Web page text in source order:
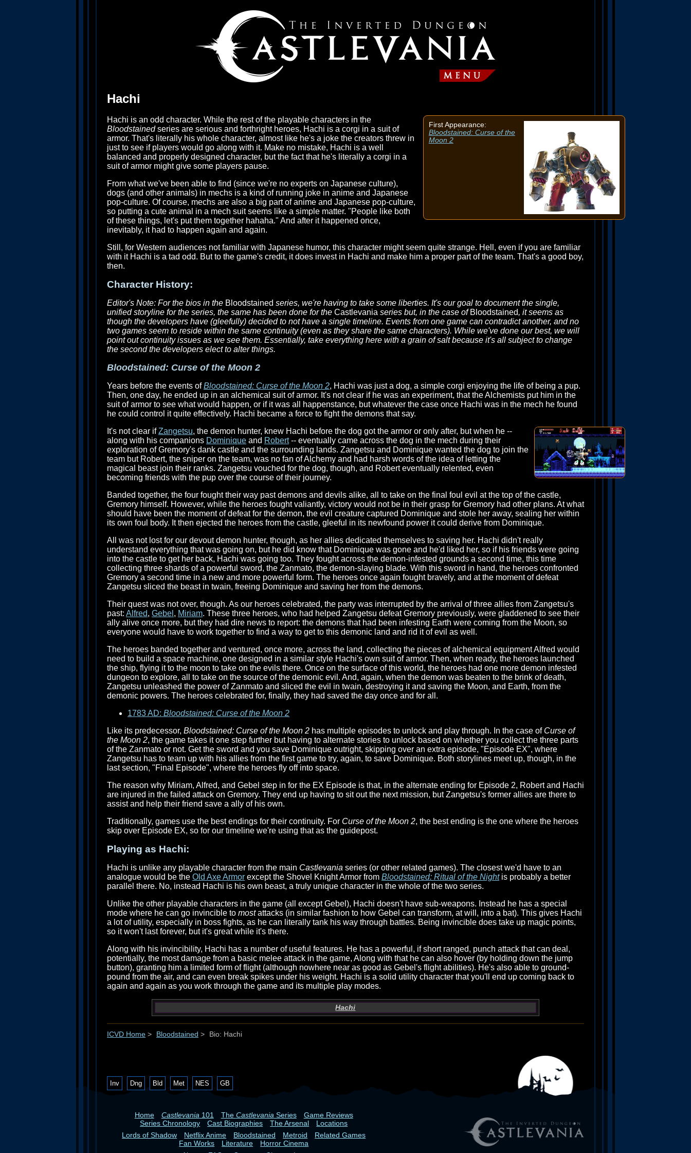
Hachi
First Appearance:
Bloodstained: Curse of the
Moon 2
Hachi is an odd character. While the rest of the playable characters in the
Bloodstainedseries are serious and forthright heroes, Hachi is a corgi in a suit of
armor. That's literally his whole character, almost like he's a joke the creators threw in
just to see if players would go along with it. Make no mistake, Hachi is a well
balanced and properly designed character, but the fact that he's literally a corgi in a
suit of armor might give some players pause.
From what we've been able to find (since we're no experts on Japanese culture),
dogs (and other animals) in mechs is a kind of running joke in anime and Japanese
pop-culture. Of course, mechs are also a big part of anime and Japanese pop-culture,
so putting a cute animal in a mech suit seems like a simple matter. "People like both
of these things, let's put them together hahaha." And after it happened once,
inevitably, it had to happen again and again.
Still, for Western audiences not familiar with Japanese humor, this character might seem quite strange. Hell, even if you are familiar
with it Hachi is a tad odd. But to the game's credit, it does invest in Hachi and make him a proper part of the team. That's a good boy,
then.
Character History:
Editor's Note: For the bios in the Bloodstained series, we're having to take some liberties. It's our goal to document the single,
unified storyline for the series, the same has been done for the Castlevania series but, in the case of Bloodstained, it seems as
though the developers have (gleefully) decided to not have a single timeline. Events from one game can contradict another, and no
two games seem to reside within the same continuity (even as they share the same characters). While we've done our best, we will
point out continuity issues as we see them. Essentially, take everything here with a grain of salt because it's all subject to change
the second the developers elect to alter things.
Bloodstained: Curse of the Moon 2
Years before the events ofBloodstained: Curse of the Moon 2, Hachi was just a dog, a simple corgi enjoying the life of being a pup.
Then, one day, he ended up in an alchemical suit of armor. It's not clear if he was an experiment, that the Alchemists put him in the
suit of armor to see what would happen, or if it was all happenstance, but whatever the case once Hachi was in the mech he found
he could control it quite effectively. Hachi became a force to fight the demons that say.
It's not clear ifZangetsu, the demon hunter, knew Hachi before the dog got the armor or only after, but when he --
along with his companions Dominique and Robert-- eventually came across the dog in the mech during their
exploration of Gremory's dank castle and the surrounding lands. Zangetsu and Dominique wanted the dog to join the
team but Robert, the sniper on the team, was no fan of Alchemy and had harsh words of the idea of letting the
magical beast join their ranks. Zangetsu vouched for the dog, though, and Robert eventually relented, even
becoming friends with the pup over the course of their journey.
Banded together, the four fought their way past demons and devils alike, all to take on the final foul evil at the top of the castle,
Gremory himself. However, while the heroes fought valiantly, victory would not be in their grasp for Gremory had other plans. At what
should have been the moment of defeat for the demon, the evil creature captured Dominique and stole her away, sealing her within
its own foul body. It then ejected the heroes from the castle, gleeful in its newfound power it could derive from Dominique.
All was not lost for our devout demon hunter, though, as her allies dedicated themselves to saving her. Hachi didn't really
understand everything that was going on, but he did know that Dominique was gone and he'd liked her, so if his friends were going
into the castle to get her back, Hachi was going too. They fought across the demon-infested grounds a second time, this time
collecting three shards of a powerful sword, the Zanmato, the demon-slaying blade. With this sword in hand, the heroes confronted
Gremory a second time in a new and more powerful form. The heroes once again fought bravely, and at the moment of defeat
Zangetsu sliced the beast in twain, freeing Dominique and saving her from the demons.
Their quest was not over, though. As our heroes celebrated, the party was interrupted by the arrival of three allies from Zangetsu's
past: Alfred, Gebel , Miriam. These three heroes, who had helped Zangetsu defeat Gremory previously, were gladdened to see their
ally alive once more, but they had dire news to report: the demons that had been infesting Earth were coming from the Moon, so
everyone would have to work together to find a way to get to this demonic land and rid it of evil as well.
The heroes banded together and ventured, once more, across the land, collecting the pieces of alchemical equipment Alfred would
need to build a space machine, one designed in a similar style Hachi's own suit of armor. Then, when ready, the heroes launched
the ship, flying it to the moon to take on the evils there. Once on the surface of this world, the heroes had one more demon infested
dungeon to explore, all to take on the source of the demonic evil. And, again, when the demon was beaten to the brink of death,
Zangetsu unleashed the power of Zanmato and sliced the evil in twain, destroying it and saving the Moon, and Earth, from the
demonic powers. The heroes celebrated for, finally, they had saved the day once and for all.
1783 AD: Bloodstained: Curse of the Moon 2
Like its predecessor, Bloodstained: Curse of the Moon 2 has multiple episodes to unlock and play through. In the case of Curse of
the Moon 2, the game takes it one step further but having to alternate stories to unlock based on whether you collect the three parts
of the Zanmato or not. Get the sword and you save Dominique outright, skipping over an extra episode, "Episode EX", where
Zangetsu has to team up with his allies from the first game to try, again, to save Dominique. Both storylines meet up, though, in the
last section, "Final Episode", where the heroes fly off into space.
The reason why Miriam, Alfred, and Gebel step in for the EX Episode is that, in the alternate ending for Episode 2, Robert and Hachi
are injured in the failed attack on Gremory. They end up having to sit out the next mission, but Zangetsu's former allies are there to
assist and help their friend save a ally of his own.
Traditionally, games use the best endings for their continuity. For Curse of the Moon 2, the best ending is the one where the heroes
skip over Episode EX, so for our timeline we're using that as the guidepost.
Playing as Hachi:
Hachi is unlike any playable character from the main Castlevania series (or other related games). The closest we'd have to an
analogue would be the Old Axe Armor except the Shovel Knight Armor from Bloodstained: Ritual of the Nightis probably a better
parallel there. No, instead Hachi is his own beast, a truly unique character in the whole of the two series.
Unlike the other playable characters in the game (all except Gebel), Hachi doesn't have sub-weapons. Instead he has a special
mode where he can go invincible to mostattacks (in similar fashion to how Gebel can transform, at will, into a bat). This gives Hachi
a lot of utility, especially in boss fights, as he can literally tank his way through battles. Being invincible does take up magic points,
so it won't last forever, but it's great while it's there.
Along with his invincibility, Hachi has a number of useful features. He has a powerful, if short ranged, punch attack that can deal,
potentially, the most damage from a basic melee attack in the game, Along with that he can also hover (by holding down the jump
button), granting him a limited form of flight (although nowhere near as good as Gebel's flight abilities). He's also able to ground-
pound from the air, and can even break spikes under his weight. Hachi is a solid utility character that you'll end up coming back to
again and again as you work through the game and its multiple play modes.
Hachi
ICVD Home > Bloodstained > Bio: Hachi
Inv Dng Bld Met NES GB
Home Castlevania 101 The Castlevania Series
Game Reviews
Series Chronology
Cast Biographies The Arsenal
Locations
Lords of Shadow
Netflix Anime Bloodstained Metroid
Related Games
Fan Works
Literature
Horror Cinema